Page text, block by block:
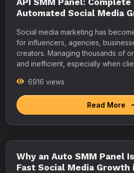
Automated Social Media
Social media marketing has
for influencers, agencies,
creators. Managing thousands of
and inefficient, especially when
6916 views
Read More
Why an Auto SMM Panel
Fast Social Media Growth